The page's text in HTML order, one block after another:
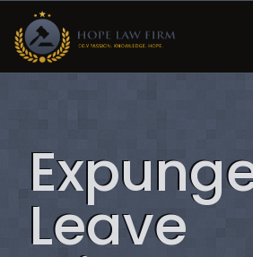
Leave